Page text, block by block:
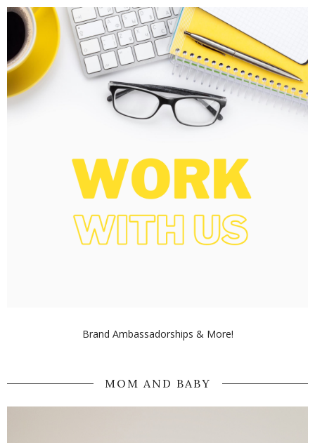
Brand Ambassadorships & More!
MOM AND BABY